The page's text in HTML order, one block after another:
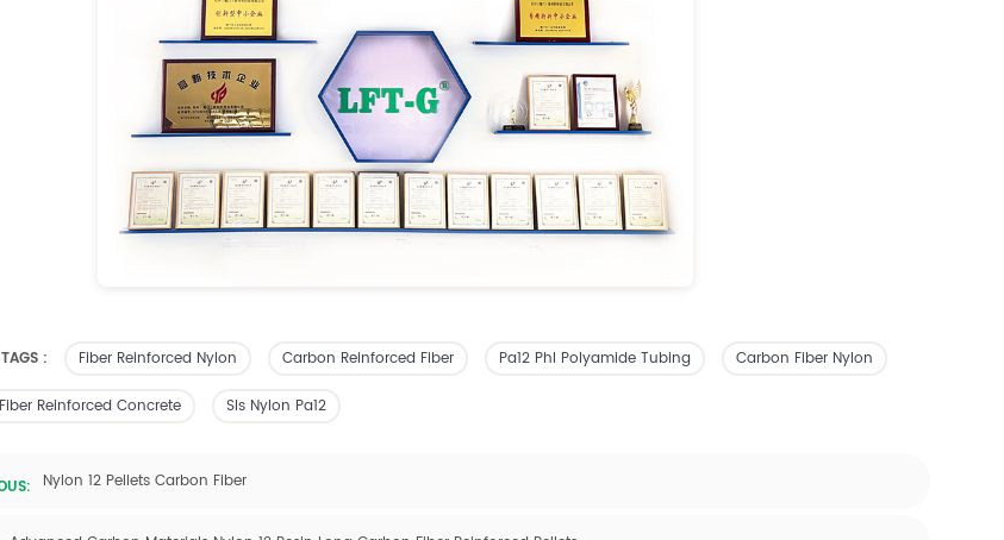
: Fiber Reinforced Nylon Carbon Reinforced Fiber Pa12 Phl Polyamide Tubing Carbon Fiber Nylon
Reinforced Concrete Sls Nylon Pa12
Nylon 12 Pellets Carbon Fiber